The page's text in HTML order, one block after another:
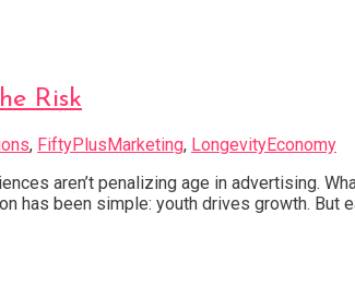
Risk
, FiftyPlusMarketing, LongevityEconomy
aren’t penalizing age in advertising.
been simple: youth drives growth. But